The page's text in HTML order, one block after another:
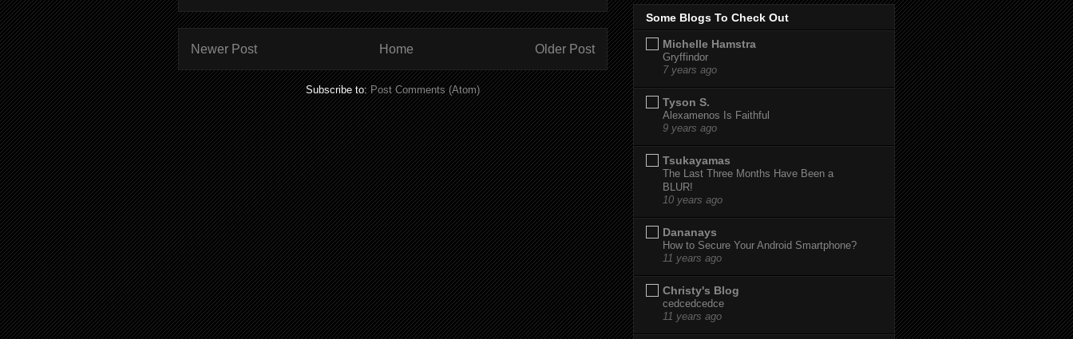
Newer Post Older Post
Home
Subscribe to:Post Comments (Atom)
Some Blogs To Check Out
Michelle Hamstra
Gryffindor
7 years ago
Tyson S.
Alexamenos Is Faithful
9 years ago
Tsukayamas
The Last Three Months Have Been a
BLUR!
10 years ago
Dananays
How to Secure Your Android Smartphone?
11 years ago
Christy's Blog
cedcedcedce
11 years ago